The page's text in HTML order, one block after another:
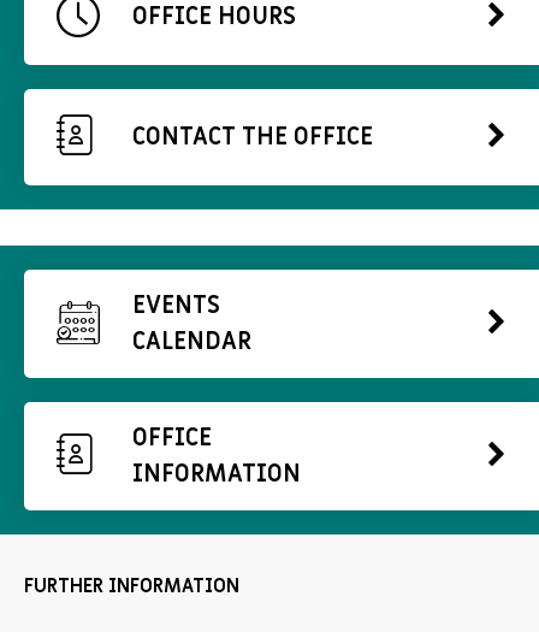
OFFICE HOURS
CONTACT THE OFFICE
EVENTS
CALENDAR
OFFICE
INFORMATION
FURTHER INFORMATION